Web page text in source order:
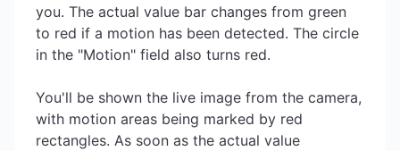
you. The actual value bar changes from green
to red if a motion has been detected. The circle
in the "Motion" field also turns red.
You'll be shown the live image from the camera,
with motion areas being marked by red
rectangles. As soon as the actual value